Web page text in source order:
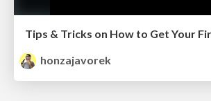
Tips & Tricks on How to Get Your
honzajavorek